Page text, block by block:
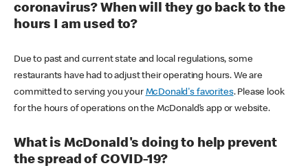
coronavirus? When will they go back to the
hours I am used to?
Due to past and current state and local regulations, some
restaurants have had to adjust their operating hours. We are
committed to serving you your McDonald's favorites. Please look
for the hours of operations on the McDonald’s app or website.
What is McDonald's doing to help prevent
the spread of COVID-19?